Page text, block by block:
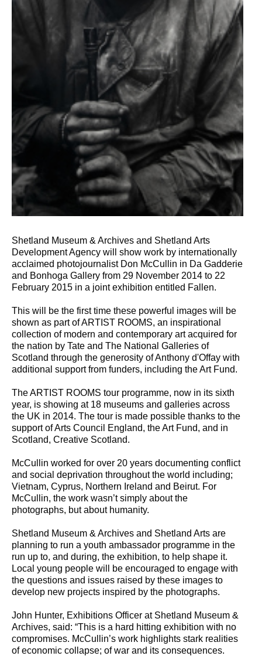
Shetland Museum & Archives and Shetland Arts
Development Agency will show work by internationally
acclaimed photojournalist Don McCullin in Da Gadderie
and Bonhoga Gallery from 29 November 2014 to 22
February 2015 in a joint exhibition entitled Fallen.
This will be the first time these powerful images will be
shown as part of ARTIST ROOMS, an inspirational
collection of modern and contemporary art acquired for
the nation by Tate and The National Galleries of
Scotland through the generosity of Anthony d'Offay with
additional support from funders, including the Art Fund.
The ARTIST ROOMS tour programme, now in its sixth
year, is showing at 18 museums and galleries across
the UK in 2014. The tour is made possible thanks to the
support of Arts Council England, the Art Fund, and in
Scotland, Creative Scotland.
McCullin worked for over 20 years documenting conflict
and social deprivation throughout the world including;
Vietnam, Cyprus, Northern Ireland and Beirut. For
McCullin, the work wasn’t simply about the
photographs, but about humanity.
Shetland Museum & Archives and Shetland Arts are
planning to run a youth ambassador programme in the
run up to, and during, the exhibition, to help shape it.
Local young people will be encouraged to engage with
the questions and issues raised by these images to
develop new projects inspired by the photographs.
John Hunter, Exhibitions Officer at Shetland Museum &
Archives, said: “This is a hard hitting exhibition with no
compromises. McCullin’s work highlights stark realities
of economic collapse; of war and its consequences.